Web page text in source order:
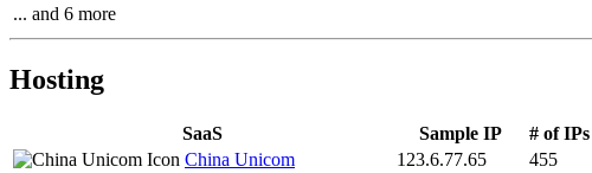
... and 6 more
Hosting
SaaS Sample IP
# of IPs
China Unicom
123.6.77.65
455